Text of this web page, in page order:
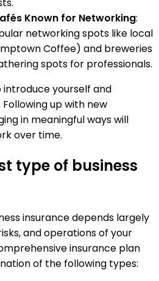
Known for Networking:
networking spots like local
Coffee) and breweries
spots for professionals.
yourself and
up with new
in meaningful ways will
over time.
type of business
insurance depends largely
and operations of your
insurance plan
of the following types: